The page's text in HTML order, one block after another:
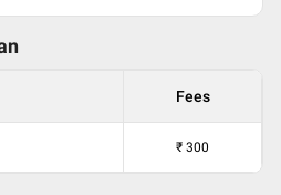
Fees
₹ 300